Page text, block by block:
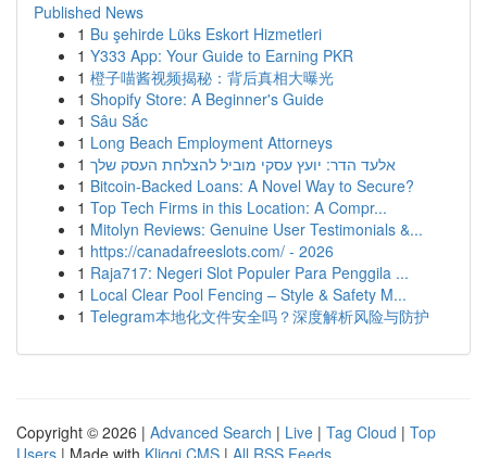
Published News
1 Bu şehirde Lüks Eskort Hizmetleri
1 Y333 App: Your Guide to Earning PKR
1 橙子喵酱视频揭秘：背后真相大曝光
1 Shopify Store: A Beginner's Guide
1 Sâu Sắc
1 Long Beach Employment Attorneys
1 אלעד הדר: יועץ עסקי מוביל להצלחת העסק שלך
1 Bitcoin-Backed Loans: A Novel Way to Secure?
1 Top Tech Firms in this Location: A Compr...
1 Mitolyn Reviews: Genuine User Testimonials &...
1 https://canadafreeslots.com/ - 2026
1 Raja717: Negeri Slot Populer Para Penggila ...
1 Local Clear Pool Fencing – Style & Safety M...
1 Telegram本地化文件安全吗？深度解析风险与防护
Copyright © 2026 | Advanced Search | Live | Tag Cloud | Top
Users | Made with Kliqqi CMS | All RSS Feeds